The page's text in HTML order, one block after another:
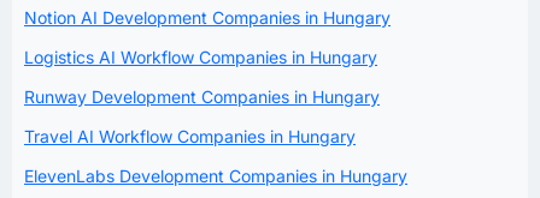
Notion AI Development Companies in Hungary
Logistics AI Workflow Companies in Hungary
Runway Development Companies in Hungary
Travel AI Workflow Companies in Hungary
ElevenLabs Development Companies in Hungary